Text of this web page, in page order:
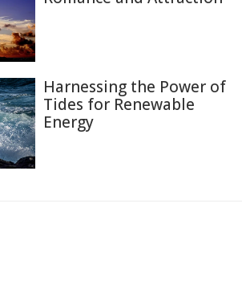
Harnessing the Power of
Tides for Renewable
Energy